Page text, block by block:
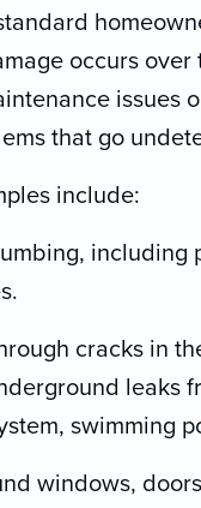
occurs over
issues
that go
include:
including
cracks in
leaks
swimming
windows,